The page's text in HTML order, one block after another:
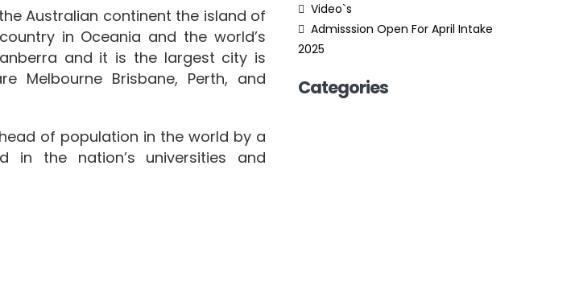
Australian continent the island of
in Oceania and the world’s
and it is the largest city is
Melbourne Brisbane, Perth, and
of population in the world by a
in the nation’s universities and
Video`s
Admisssion Open For April Intake
2025
Categories